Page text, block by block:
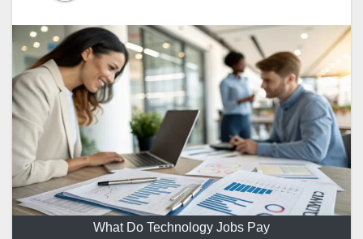
What Do Technology Jobs Pay